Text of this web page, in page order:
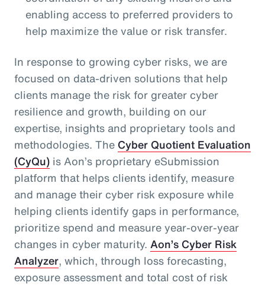
enabling access to preferred providers to
help maximize the value or risk transfer.
In response to growing cyber risks, we are
focused on data-driven solutions that help
clients manage the risk for greater cyber
resilience and growth, building on our
expertise, insights and proprietary tools and
methodologies. The Cyber Quotient Evaluation
(CyQu) is Aon’s proprietary eSubmission
platform that helps clients identify, measure
and manage their cyber risk exposure while
helping clients identify gaps in performance,
prioritize spend and measure year-over-year
changes in cyber maturity. Aon’s Cyber Risk
Analyzer, which, through loss forecasting,
exposure assessment and total cost of risk